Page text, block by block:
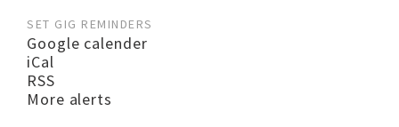
SET GIG REMINDERS
Google calender
iCal
RSS
More alerts